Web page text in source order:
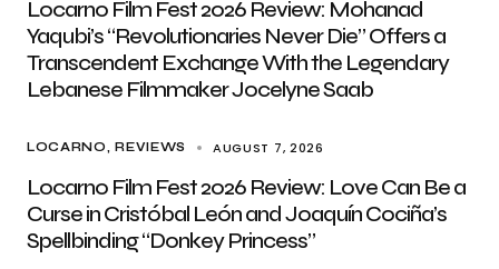
Locarno Film Fest 2026 Review: Mohanad
Yaqubi’s “Revolutionaries Never Die” Offers a
Transcendent Exchange With the Legendary
Lebanese Filmmaker Jocelyne Saab
LOCARNO REVIEWS AUGUST 7, 2026
Locarno Film Fest 2026 Review: Love Can Be a
Curse in Cristóbal León and Joaquín Cociña’s
Spellbinding “Donkey Princess”